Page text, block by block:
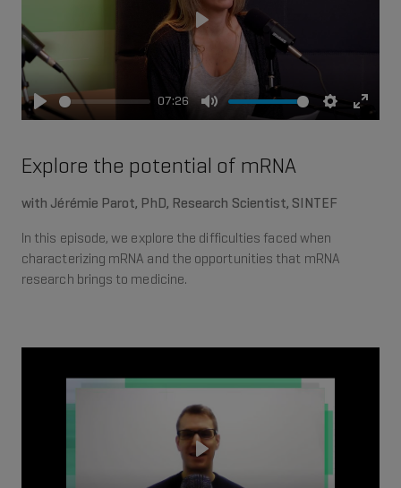
Play
07:26
Mute Settings
Enter
Explore the potential of mRNA
with Jérémie Parot, PhD, Research Scientist, SINTEF
In this episode, we explore the difficulties faced when
characterizing mRNA and the opportunities that mRNA
research brings to medicine.
Play